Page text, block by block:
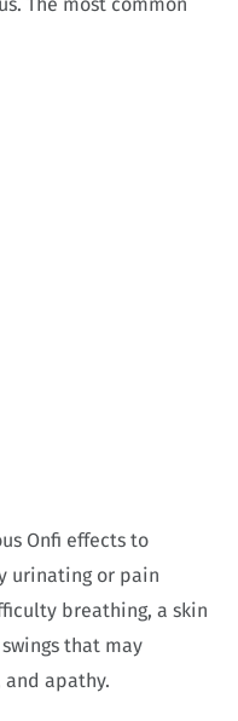
Onfi effects to
urinating or pain
breathing, a skin
that may
apathy.